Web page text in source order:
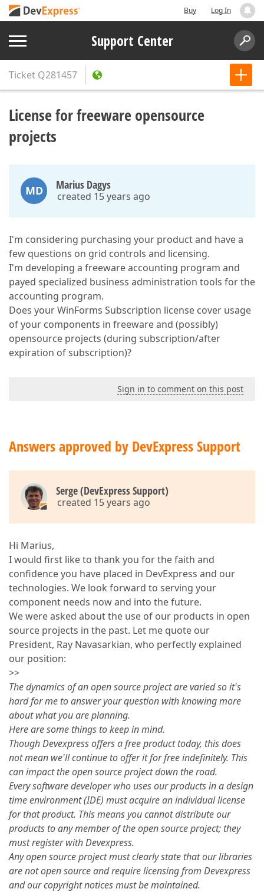
Buy Log In
Support Center
Ticket Q281457
License for freeware opensource
projects
MD Marius Dagys
created 15 years ago
I'm considering purchasing your product and have a
few questions on grid controls and licensing.
I'm developing a freeware accounting program and
payed specialized business administration tools for the
accounting program.
Does your WinForms Subscription license cover usage
of your components in freeware and (possibly)
opensource projects (during subscription/after
expiration of subscription)?
Sign in to comment on this post
Answers approved by DevExpress Support
Serge (DevExpress Support)
created 15 years ago
Hi Marius,
I would first like to thank you for the faith and
confidence you have placed in DevExpress and our
technologies. We look forward to serving your
component needs now and into the future.
We were asked about the use of our products in open
source projects in the past. Let me quote our
President, Ray Navasarkian, who perfectly explained
our position:
>>
The dynamics of an open source project are varied so it's
hard for me to answer your question with knowing more
about what you are planning.
Here are some things to keep in mind.
Though Devexpress offers a free product today, this does
not mean we'll continue to offer it for free indefinitely. This
can impact the open source project down the road.
Every software developer who uses our products in a design
time environment (IDE) must acquire an individual license
for that product. This means you cannot distribute our
products to any member of the open source project; they
must register with Devexpress.
Any open source project must clearly state that our libraries
are not open source and require licensing from Devexpress
and our copyright notices must be maintained.